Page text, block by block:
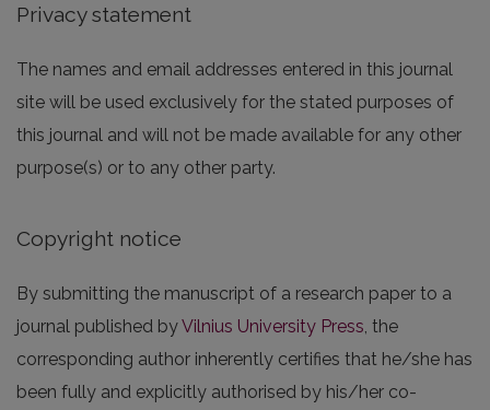
Privacy statement
The names and email addresses entered in this journal
site will be used exclusively for the stated purposes of
this journal and will not be made available for any other
purpose(s) or to any other party.
Copyright notice
By submitting the manuscript of a research paper to a
journal published byVilnius University Press, the
corresponding author inherently certifies that he/she has
been fully and explicitly authorised by his/her co-